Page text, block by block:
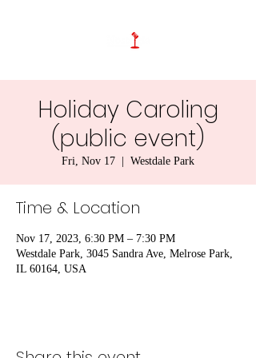
Holiday Caroling
(public event)
Fri, Nov 17 Westdale Park
Time & Location
Nov 17, 2023, 6:30 PM – 7:30 PM
Westdale Park, 3045 Sandra Ave, Melrose Park,
IL 60164, USA